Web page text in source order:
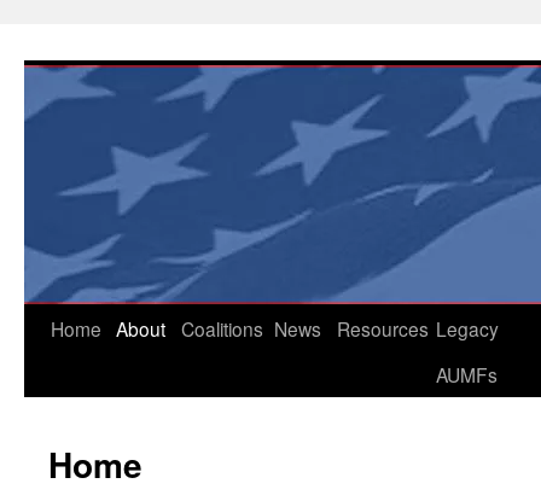
content
Home About Coalitions News Resources Legacy
AUMFs
Home